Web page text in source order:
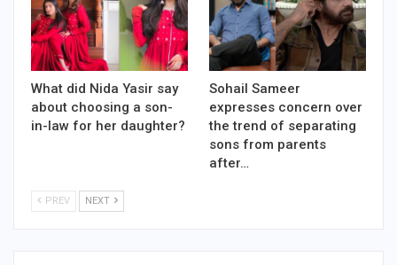
What did Nida Yasir say
about choosing a son-
in-law for her daughter?
Sohail Sameer
expresses concern over
the trend of separating
sons from parents
after…
PREV NEXT